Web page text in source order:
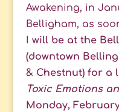
Awakening, in
Belligham, as
I will be at the
(downtown
& Chestnut) for a
Toxic Emotions
Monday,